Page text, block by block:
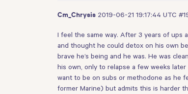
Cm_Chrysis 2019-06-21 19:17:44 UTC
I feel the same way. After 3 years of ups
and thought he could detox on his own
brave he’s being and he was. He was
his own, only to relapse a few weeks
want to be on subs or methodone as he
former Marine) but admits this is harder